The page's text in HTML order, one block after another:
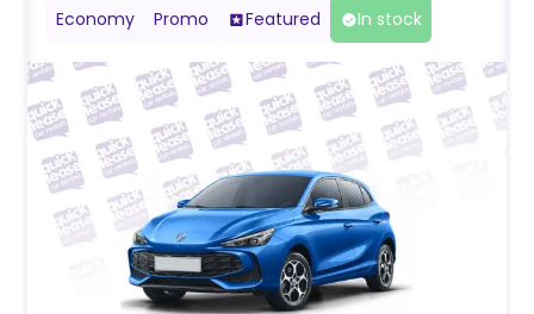
Economy Promo Featured In stock